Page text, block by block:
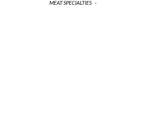
MEAT SPECIALTIES -